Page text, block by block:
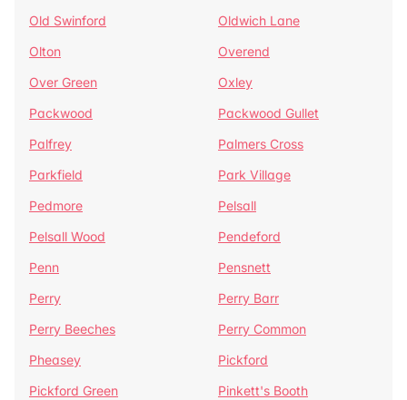
Old Swinford
Oldwich Lane
Olton
Overend
Over Green
Oxley
Packwood
Packwood Gullet
Palfrey
Palmers Cross
Parkfield
Park Village
Pedmore
Pelsall
Pelsall Wood
Pendeford
Penn
Pensnett
Perry
Perry Barr
Perry Beeches
Perry Common
Pheasey
Pickford
Pickford Green
Pinkett's Booth